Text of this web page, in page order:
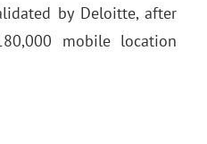
by Deloitte, after
mobile location